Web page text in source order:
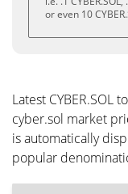
or even 10
Latest CYBER.SOL
cyber.sol market
is automatically
popular